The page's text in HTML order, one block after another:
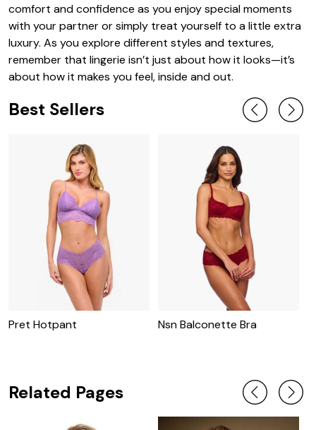
comfort and confidence as you enjoy special moments
with your partner or simply treat yourself to a little extra
luxury. As you explore different styles and textures,
remember that lingerie isn’t just about how it looks—it’s
about how it makes you feel, inside and out.
Best Sellers
Pret Hotpant Nsn Balconette Bra
Related Pages